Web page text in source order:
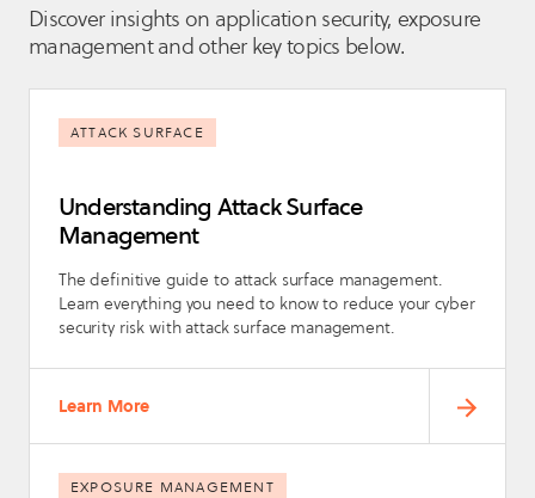
Discover insights on application security, exposure
management and other key topics below.
ATTACK SURFACE
Understanding Attack Surface
Management
The definitive guide to attack surface management.
Learn everything you need to know to reduce your cyber
security risk with attack surface management.
Learn More
EXPOSURE MANAGEMENT